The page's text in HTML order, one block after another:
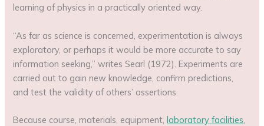
learning of physics in a practically oriented way.
“As far as science is concerned, experimentation is always
exploratory, or perhaps it would be more accurate to say
information seeking,” writes Searl (1972). Experiments are
carried out to gain new knowledge, confirm predictions,
and test the validity of others’ assertions.
Because course, materials, equipment,laboratory facilities,